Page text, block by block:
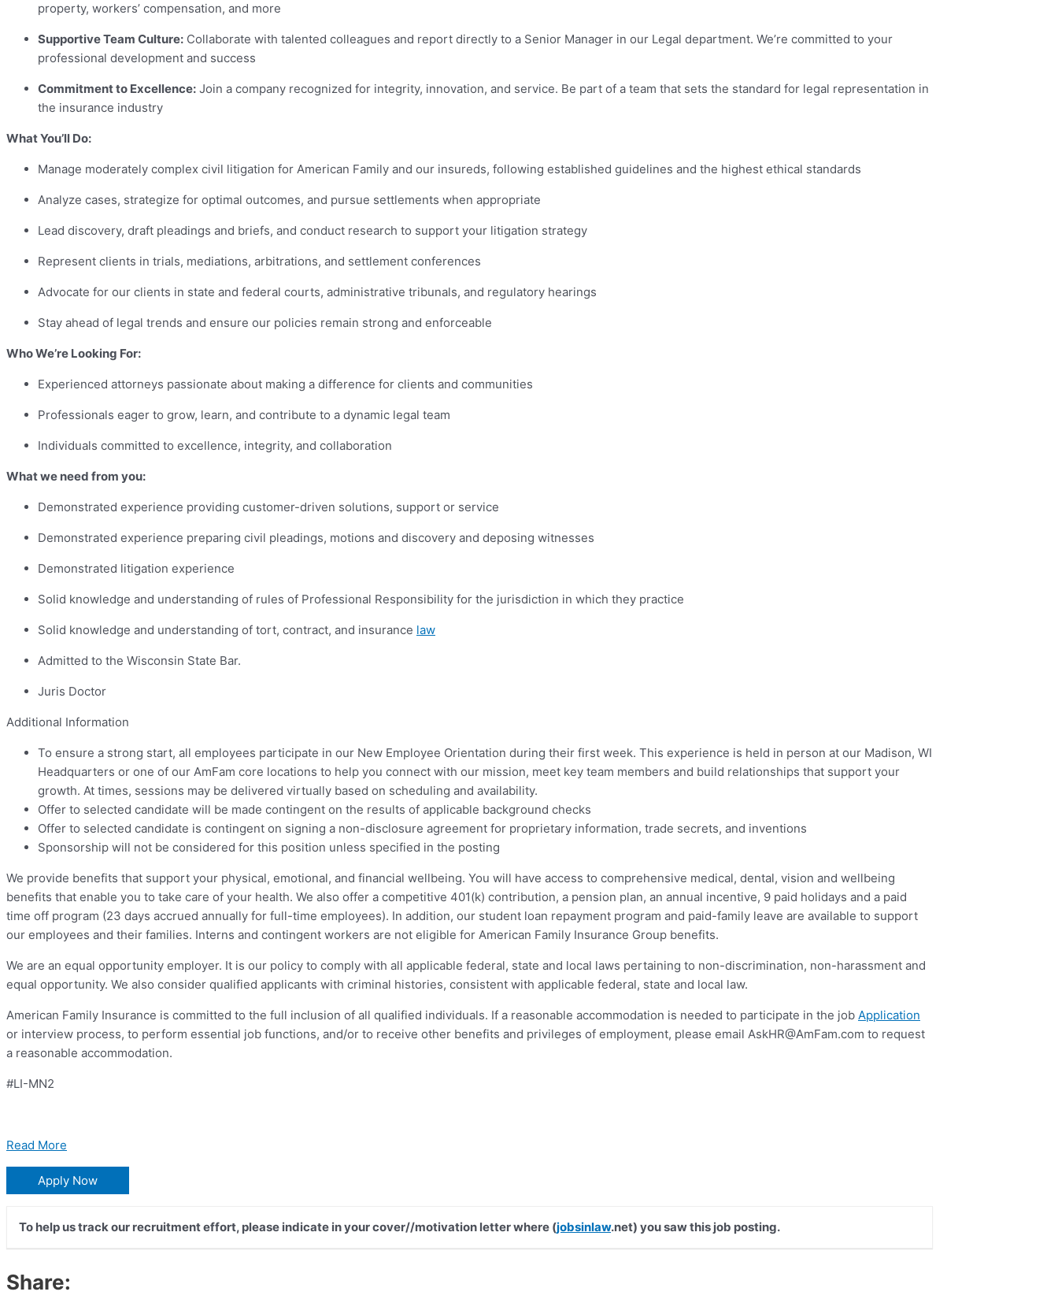
property, workers’ compensation, and more
Supportive Team Culture: Collaborate with talented colleagues and report directly to a Senior Manager in our Legal department. We’re committed to your
professional development and success
Commitment to Excellence: Join a company recognized for integrity, innovation, and service. Be part of a team that sets the standard for legal representation in
the insurance industry
What You’ll Do:
Manage moderately complex civil litigation for American Family and our insureds, following established guidelines and the highest ethical standards
Analyze cases, strategize for optimal outcomes, and pursue settlements when appropriate
Lead discovery, draft pleadings and briefs, and conduct research to support your litigation strategy
Represent clients in trials, mediations, arbitrations, and settlement conferences
Advocate for our clients in state and federal courts, administrative tribunals, and regulatory hearings
Stay ahead of legal trends and ensure our policies remain strong and enforceable
Who We’re Looking For:
Experienced attorneys passionate about making a difference for clients and communities
Professionals eager to grow, learn, and contribute to a dynamic legal team
Individuals committed to excellence, integrity, and collaboration
What we need from you:
Demonstrated experience providing customer-driven solutions, support or service
Demonstrated experience preparing civil pleadings, motions and discovery and deposing witnesses
Demonstrated litigation experience
Solid knowledge and understanding of rules of Professional Responsibility for the jurisdiction in which they practice
Solid knowledge and understanding of tort, contract, and insurance law
Admitted to the Wisconsin State Bar.
Juris Doctor
Additional Information
To ensure a strong start, all employees participate in our New Employee Orientation during their first week. This experience is held in person at our Madison, WI
Headquarters or one of our AmFam core locations to help you connect with our mission, meet key team members and build relationships that support your
growth. At times, sessions may be delivered virtually based on scheduling and availability.
Offer to selected candidate will be made contingent on the results of applicable background checks
Offer to selected candidate is contingent on signing a non-disclosure agreement for proprietary information, trade secrets, and inventions
Sponsorship will not be considered for this position unless specified in the posting
We provide benefits that support your physical, emotional, and financial wellbeing. You will have access to comprehensive medical, dental, vision and wellbeing
benefits that enable you to take care of your health. We also offer a competitive 401(k) contribution, a pension plan, an annual incentive, 9 paid holidays and a paid
time off program (23 days accrued annually for full-time employees). In addition, our student loan repayment program and paid-family leave are available to support
our employees and their families. Interns and contingent workers are not eligible for American Family Insurance Group benefits.
We are an equal opportunity employer. It is our policy to comply with all applicable federal, state and local laws pertaining to non-discrimination, non-harassment and
equal opportunity. We also consider qualified applicants with criminal histories, consistent with applicable federal, state and local law.
American Family Insurance is committed to the full inclusion of all qualified individuals. If a reasonable accommodation is needed to participate in the job Application
or interview process, to perform essential job functions, and/or to receive other benefits and privileges of employment, please email AskHR@AmFam.com to request
a reasonable accommodation.
#LI-MN2
Read More
Apply Now
To help us track our recruitment effort, please indicate in your cover//motivation letter where (jobsinlaw.net) you saw this job posting.
Share: